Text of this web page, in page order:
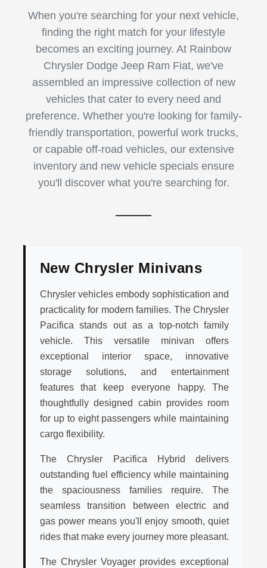
When you're searching for your next vehicle,
finding the right match for your lifestyle
becomes an exciting journey. At Rainbow
Chrysler Dodge Jeep Ram Fiat, we've
assembled an impressive collection of new
vehicles that cater to every need and
preference. Whether you're looking for family-
friendly transportation, powerful work trucks,
or capable off-road vehicles, our extensive
inventory and new vehicle specials ensure
you'll discover what you're searching for.
New Chrysler Minivans
Chrysler vehicles embody sophistication and
practicality for modern families. The Chrysler
Pacifica stands out as a top-notch family
vehicle. This versatile minivan offers
exceptional interior space, innovative
storage solutions, and entertainment
features that keep everyone happy. The
thoughtfully designed cabin provides room
for up to eight passengers while maintaining
cargo flexibility.
The Chrysler Pacifica Hybrid delivers
outstanding fuel efficiency while maintaining
the spaciousness families require. The
seamless transition between electric and
gas power means you'll enjoy smooth, quiet
rides that make every journey more pleasant.
The Chrysler Voyager provides exceptional